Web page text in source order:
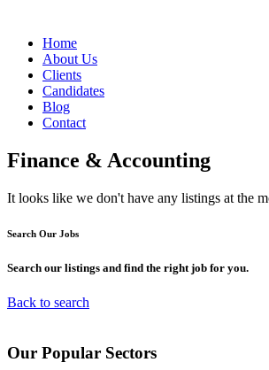
Home
About Us
Clients
Candidates
Blog
Contact
Finance & Accounting
It looks like we don't have any listings at the
Search Our Jobs
Search our listings and find the right job for you.
Back to search
Our Popular Sectors